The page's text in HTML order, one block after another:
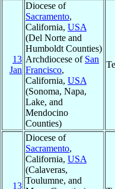
13
Jan
Diocese of
Sacramento,
California, USA
(Del Norte and
Humboldt Counties)
Archdiocese of San
Francisco,
California, USA
(Sonoma, Napa,
Lake, and
Mendocino
Counties)
13
Diocese of
Sacramento,
California, USA
(Calaveras,
Toulumne, and